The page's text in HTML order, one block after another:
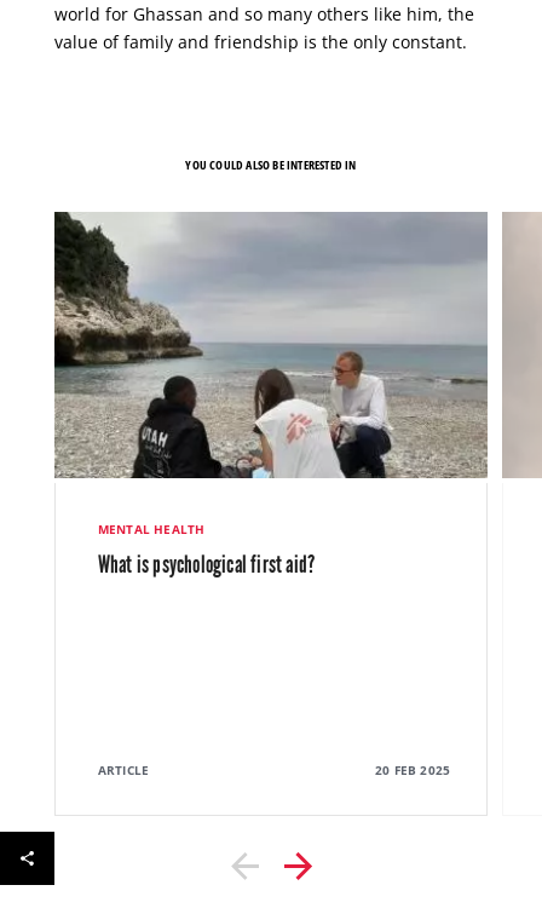
world for Ghassan and so many others like him, the
value of family and friendship is the only constant.
YOU COULD ALSO BE INTERESTED IN
MENTAL HEALTH
What is psychological first aid?
ARTICLE 20 FEB 2025